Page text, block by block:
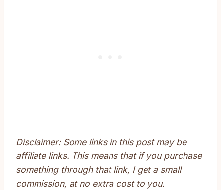
Disclaimer: Some links in this post may be
affiliate links. This means that if you purchase
something through that link, I get a small
commission, at no extra cost to you.